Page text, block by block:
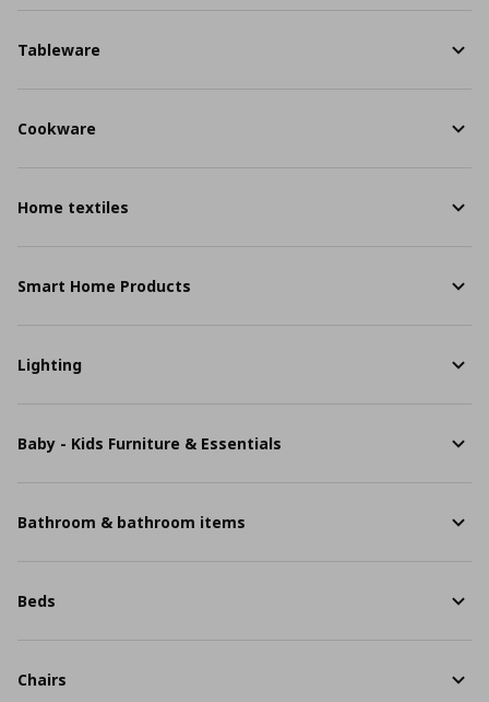
Tableware
Cookware
Home textiles
Smart Home Products
Lighting
Baby - Kids Furniture & Essentials
Bathroom & bathroom items
Beds
Chairs